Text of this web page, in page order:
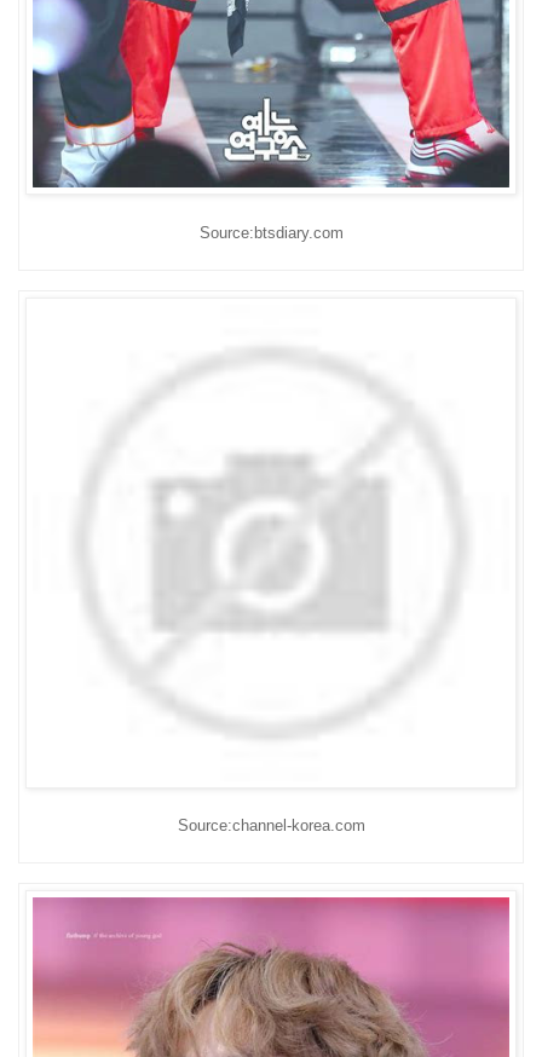
Source:btsdiary.com
Source:channel-korea.com